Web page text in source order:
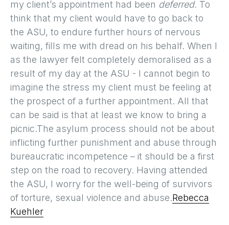
my client’s appointment had been deferred. To
think that my client would have to go back to
the ASU, to endure further hours of nervous
waiting, fills me with dread on his behalf. When I
as the lawyer felt completely demoralised as a
result of my day at the ASU - I cannot begin to
imagine the stress my client must be feeling at
the prospect of a further appointment. All that
can be said is that at least we know to bring a
picnic.The asylum process should not be about
inflicting further punishment and abuse through
bureaucratic incompetence – it should be a first
step on the road to recovery. Having attended
the ASU, I worry for the well-being of survivors
of torture, sexual violence and abuse.Rebecca
Kuehler